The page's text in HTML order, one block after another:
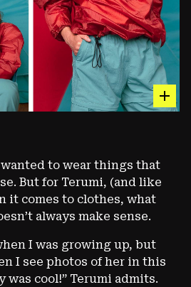
hot
Shell
MADE OF ULTRALIGHT
FABRIC. (1999 VERSION)
wanted to wear things that
But for Terumi, (and like
it comes to clothes, what
always make sense.
I was growing up, but
I see photos of her in this
was cool!” Terumi admits.